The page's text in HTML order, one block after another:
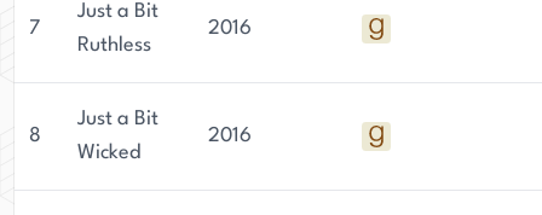
7
Just a Bit
Ruthless
2016
8
Just a Bit
Wicked
2016